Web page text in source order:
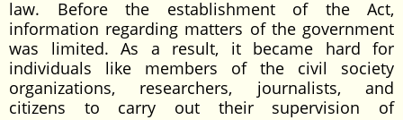
law. Before the establishment of the Act,
information regarding matters of the government
was limited. As a result, it became hard for
individuals like members of the civil society
organizations, researchers, journalists, and
citizens to carry out their supervision of